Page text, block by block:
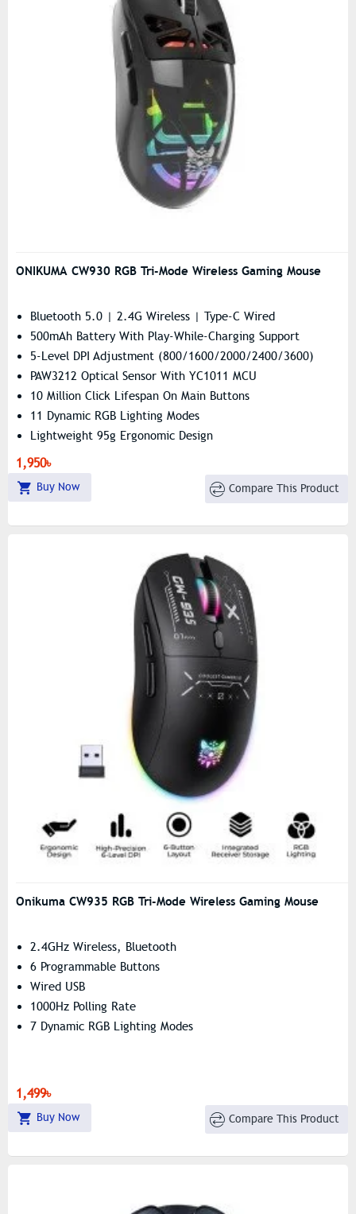
ONIKUMA CW930 RGB Tri-Mode Wireless Gaming Mouse
Bluetooth 5.0 | 2.4G Wireless | Type-C Wired
500mAh Battery With Play-While-Charging Support
5-Level DPI Adjustment (800/1600/2000/2400/3600)
PAW3212 Optical Sensor With YC1011 MCU
10 Million Click Lifespan On Main Buttons
11 Dynamic RGB Lighting Modes
Lightweight 95g Ergonomic Design
Universal Compatibility (Windows, Mac, Android, Linux)
1,950৳
Buy Now Compare This Product
Onikuma CW935 RGB Tri-Mode Wireless Gaming Mouse
2.4GHz Wireless, Bluetooth
6 Programmable Buttons
Wired USB
1000Hz Polling Rate
7 Dynamic RGB Lighting Modes
1,499৳
Buy Now Compare This Product